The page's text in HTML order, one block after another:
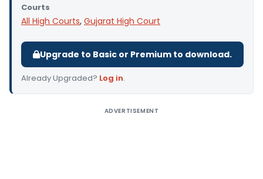
Courts
All High Courts, Gujarat High Court
Upgrade to Basic or Premium to download.
Already Upgraded? Log in.
ADVERTISEMENT